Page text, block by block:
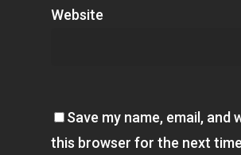
Website
Save my name, email, and
this browser for the next